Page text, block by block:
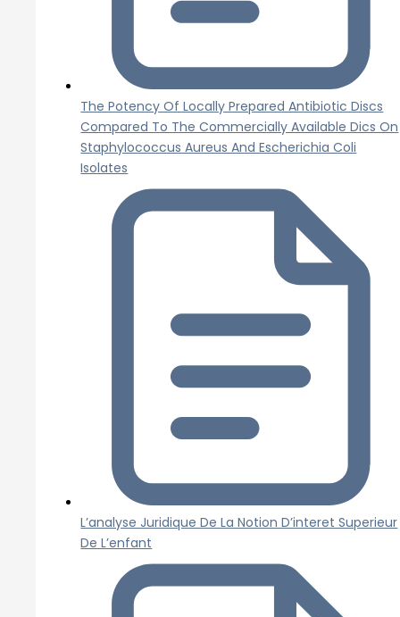
The Potency Of Locally Prepared Antibiotic Discs
Compared To The Commercially Available Dics On
Staphylococcus Aureus And Escherichia Coli
Isolates
L’analyse Juridique De La Notion D’interet Superieur
De L’enfant